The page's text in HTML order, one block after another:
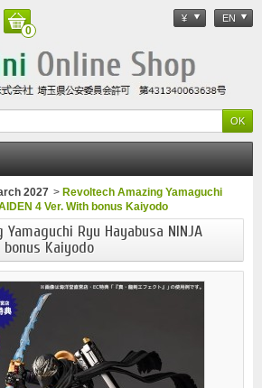
¥ EN
0
2027 > Revoltech Amazing Yamaguchi
4 Ver. With bonus Kaiyodo
Ryu Hayabusa NINJA
bonus Kaiyodo